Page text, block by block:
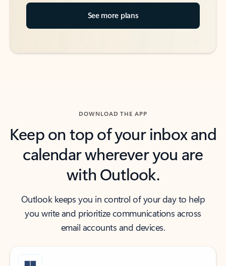
See more plans
DOWNLOAD THE APP
Keep on top of your inbox and
calendar wherever you are
with Outlook.
Outlook keeps you in control of your day to help
you write and prioritize communications across
email accounts and devices.